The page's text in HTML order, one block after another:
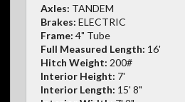
Axles: TANDEM
Brakes: ELECTRIC
Frame: 4" Tube
Full Measured Length: 16'
Hitch Weight: 200#
Interior Height: 7'
Interior Length: 15' 8"